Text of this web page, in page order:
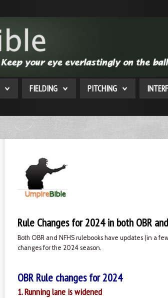
FIELDING PITCHING
Rule Changes for 2024 in both OBR
Both OBR and NFHS rulebooks have updates (in a
changes for the 2024 season.
OBR Rule changes for 2024
1. Running lane is widened